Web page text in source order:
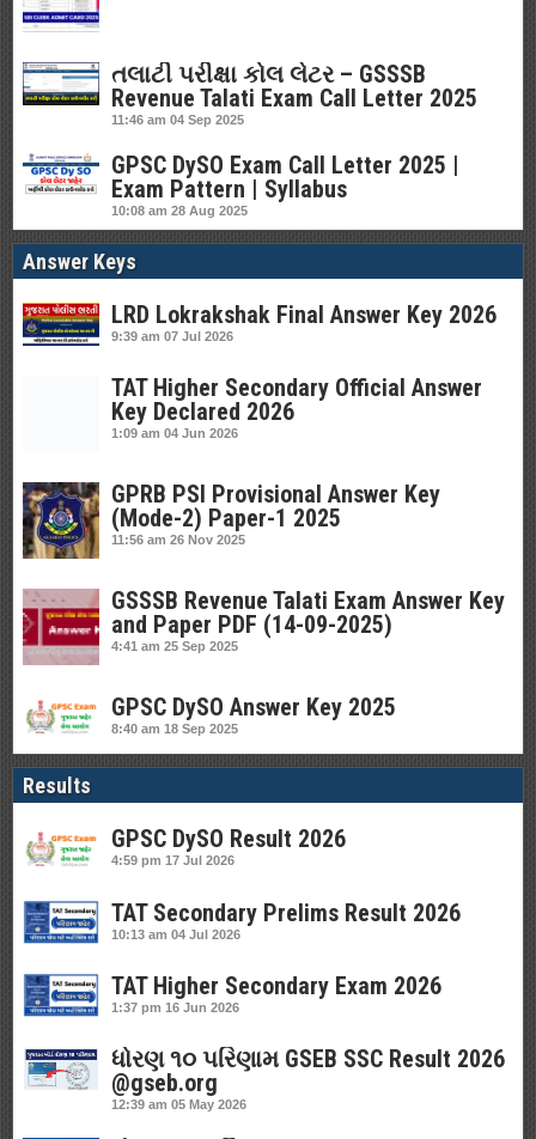
તલાટી પરીક્ષા કોલ લેટર – GSSSB
Revenue Talati Exam Call Letter 2025
11:46 am 04 Sep 2025
GPSC DySO Exam Call Letter 2025 |
Exam Pattern | Syllabus
10:08 am 28 Aug 2025
Answer Keys
LRD Lokrakshak Final Answer Key 2026
9:39 am 07 Jul 2026
TAT Higher Secondary Official Answer
Key Declared 2026
1:09 am 04 Jun 2026
GPRB PSI Provisional Answer Key
(Mode-2) Paper-1 2025
11:56 am 26 Nov 2025
GSSSB Revenue Talati Exam Answer Key
and Paper PDF (14-09-2025)
4:41 am 25 Sep 2025
GPSC DySO Answer Key 2025
8:40 am 18 Sep 2025
Results
GPSC DySO Result 2026
4:59 pm 17 Jul 2026
TAT Secondary Prelims Result 2026
10:13 am 04 Jul 2026
TAT Higher Secondary Exam 2026
1:37 pm 16 Jun 2026
ધોરણ ૧૦ પરિણામ GSEB SSC Result 2026
@gseb.org
12:39 am 05 May 2026